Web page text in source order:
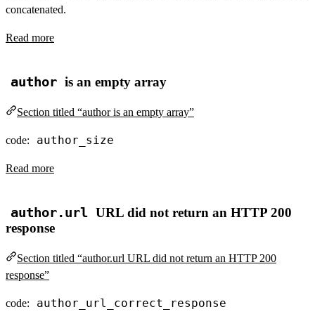
concatenated.
Read more
author is an empty array
Section titled “author is an empty array”
code: author_size
Read more
author.url URL did not return an HTTP 200
response
Section titled “author.url URL did not return an HTTP 200
response”
code: author_url_correct_response